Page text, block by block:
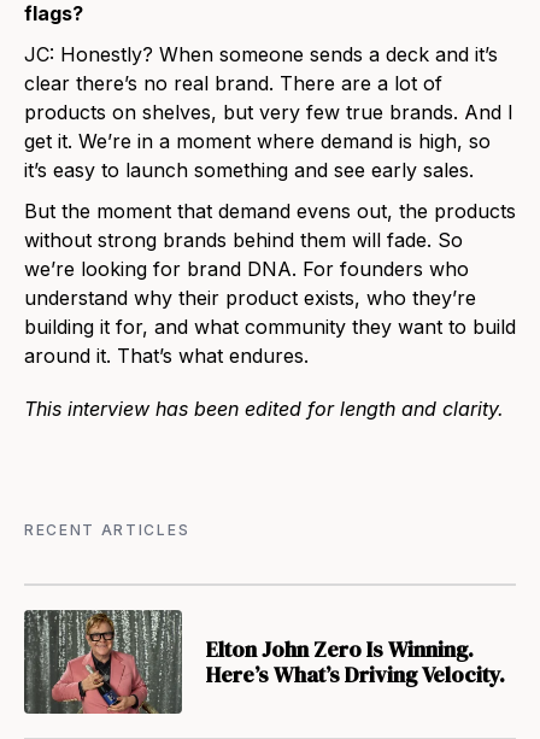
flags?
JC: Honestly? When someone sends a deck and it’s
clear there’s no real brand. There are a lot of
products on shelves, but very few true brands. And I
get it. We’re in a moment where demand is high, so
it’s easy to launch something and see early sales.
But the moment that demand evens out, the products
without strong brands behind them will fade. So
we’re looking for brand DNA. For founders who
understand why their product exists, who they’re
building it for, and what community they want to build
around it. That’s what endures.
This interview has been edited for length and clarity.
RECENT ARTICLES
Elton John Zero Is Winning.
Here’s What’s Driving Velocity.